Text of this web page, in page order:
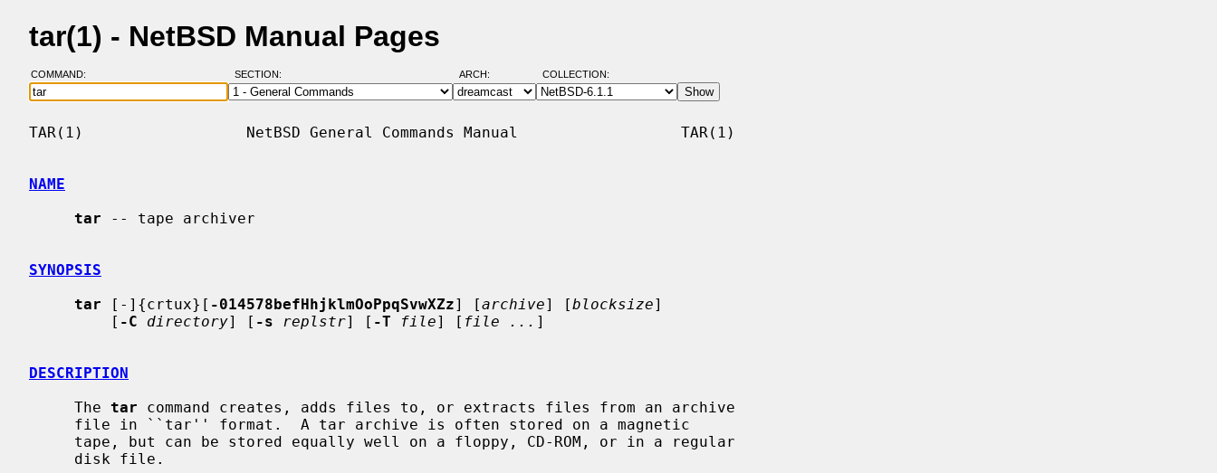
tar(1) - NetBSD Manual Pages
COMMAND: SECTION: ARCH: COLLECTION:
TAR(1)                  NetBSD General Commands Manual                  TAR(1)
NAME
tar -- tape archiver
SYNOPSIS
tar [-]{crtux}[ -014578befHhjklmOoPpqSvwXZz] [archive] [blocksize]
         [
-C directory] [ -s replstr] [ -T file] [ file ... ]
DESCRIPTION
     The
tar command creates, adds files to, or extracts files from an archive